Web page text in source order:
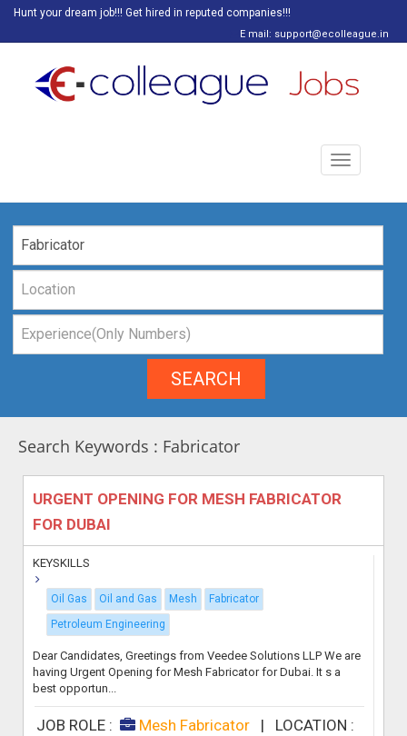
Hunt your dream job!!! Get hired in reputed companies!!!
E mail: support@ecolleague.in
Toggle
navigation
SEARCH
Search Keywords : Fabricator
URGENT OPENING FOR MESH FABRICATOR
FOR DUBAI
KEYSKILLS
Oil Gas Oil and Gas Mesh
Fabricator
Petroleum Engineering
Dear Candidates, Greetings from Veedee Solutions LLP We are
having Urgent Opening for Mesh Fabricator for Dubai. It s a
best opportun...
JOB ROLE : Mesh Fabricator| LOCATION :